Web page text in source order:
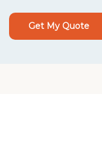
Get My Quote